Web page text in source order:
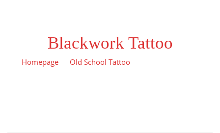
Blackwork Tattoo
Homepage Old School Tattoo